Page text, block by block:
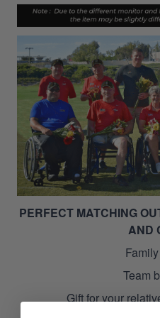
PERFECT MATCHING
AND
Team
Gift for your